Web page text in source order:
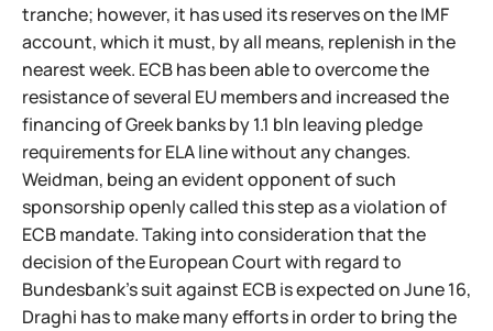
tranche; however, it has used its reserves on the IMF
account, which it must, by all means, replenish in the
nearest week. ECB has been able to overcome the
resistance of several EU members and increased the
financing of Greek banks by 1.1 bln leaving pledge
requirements for ELA line without any changes.
Weidman, being an evident opponent of such
sponsorship openly called this step as a violation of
ECB mandate. Taking into consideration that the
decision of the European Court with regard to
Bundesbank's suit against ECB is expected on June 16,
Draghi has to make many efforts in order to bring the